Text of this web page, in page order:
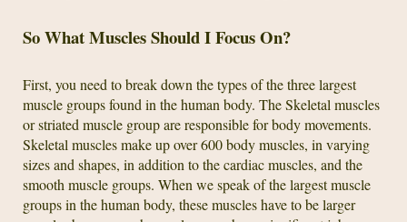
So What Muscles Should I Focus On?
First, you need to break down the types of the three largest
muscle groups found in the human body. The Skeletal muscles
or striated muscle group are responsible for body movements.
Skeletal muscles make up over 600 body muscles, in varying
sizes and shapes, in addition to the cardiac muscles, and the
smooth muscle groups. When we speak of the largest muscle
groups in the human body, these muscles have to be larger